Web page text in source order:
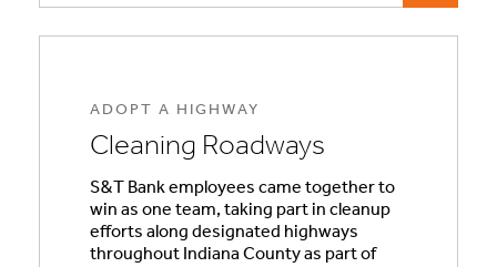
ADOPT A HIGHWAY
Cleaning Roadways
S&T Bank employees came together to
win as one team, taking part in cleanup
efforts along designated highways
throughout Indiana County as part of